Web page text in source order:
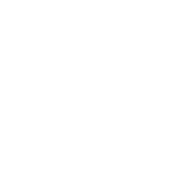
— fetch to discover